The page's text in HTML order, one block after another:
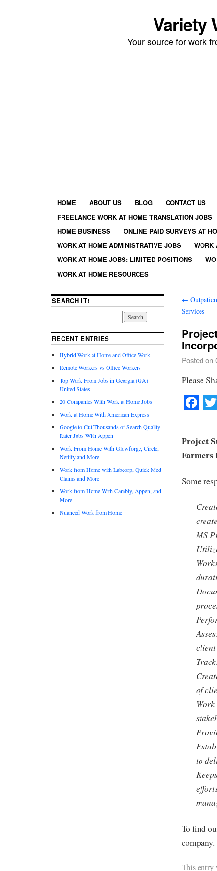
Variety
Your source for work
HOME ABOUT US BLOG
CONTACT US
FREELANCE WORK AT HOME TRANSLATION JOBS
HOME BUSINESS
ONLINE PAID SURVEYS AT
WORK AT HOME ADMINISTRATIVE JOBS
WORK
WORK AT HOME JOBS: LIMITED POSITIONS
WORK AT HOME RESOURCES
←
Services
Posted on
Please
Project
Farmers
Some
MS
client
of
to
To find
This entry
SEARCH IT!
RECENT ENTRIES
Hybrid Work at Home and Office Work
Remote Workers vs Office Workers
Top Work From Jobs in Georgia (GA)
United States
20 Companies With Work at Home Jobs
Work at Home With American Express
Google to Cut Thousands of Search Quality
Rater Jobs With Appen
Work From Home With Glowforge, Circle,
Netlify and More
Work from Home with Labcorp, Quick Med
Claims and More
Work from Home With Cambly, Appen, and
More
Nuanced Work from Home